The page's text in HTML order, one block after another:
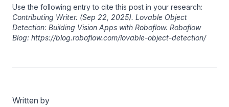
Use the following entry to cite this post in your research:
Contributing Writer. (Sep 22, 2025). Lovable Object
Detection: Building Vision Apps with Roboflow. Roboflow
Blog: https://blog.roboflow.com/lovable-object-detection/
Written by